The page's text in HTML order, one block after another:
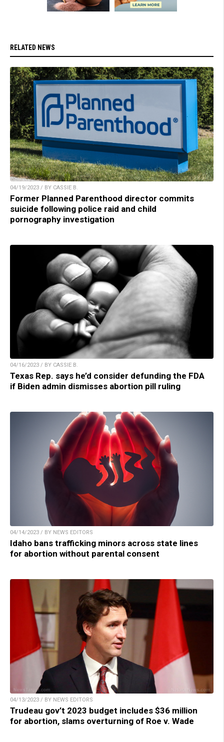
RELATED NEWS
04/19/2023 / BY CASSIE B.
Former Planned Parenthood director commits
suicide following police raid and child
pornography investigation
04/16/2023 / BY CASSIE B.
Texas Rep. says he’d consider defunding the FDA
if Biden admin dismisses abortion pill ruling
04/14/2023 / BY NEWS EDITORS
Idaho bans trafficking minors across state lines
for abortion without parental consent
04/13/2023 / BY NEWS EDITORS
Trudeau gov’t 2023 budget includes $36 million
for abortion, slams overturning of Roe v. Wade